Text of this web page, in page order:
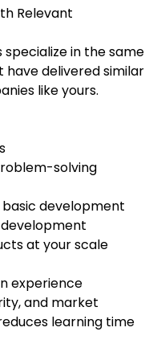
Relevant
in the same
delivered similar
like yours.
solving
development
at your scale
experience
and market
learning time